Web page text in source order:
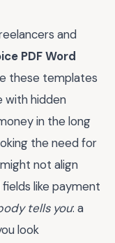
and
PDF Word
these templates
with hidden
in the long
the need for
not align
like payment
tells you: a
look